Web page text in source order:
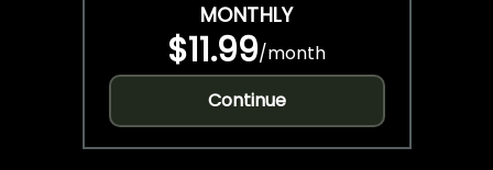
MONTHLY
$11.99/month
Continue